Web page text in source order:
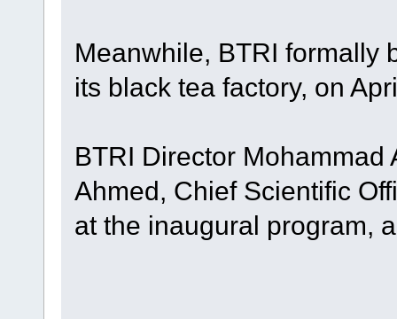
Meanwhile, BTRI formally
its black tea factory, on
BTRI Director
Ahmed, Chief Scientific
at the inaugural program,